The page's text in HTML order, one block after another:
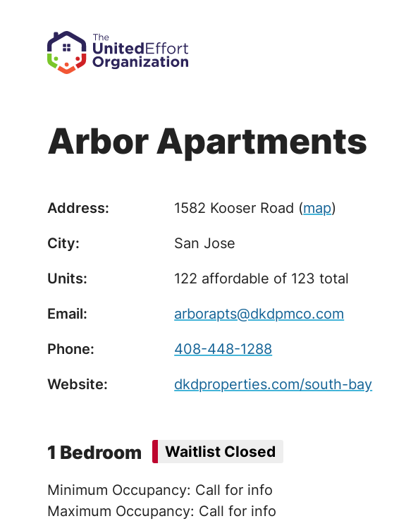
Arbor Apartments
Address: 1582 Kooser Road (map)
City: San Jose
Units: 122 affordable of 123 total
Email: arborapts@dkdpmco.com
Phone: 408-448-1288
Website: dkdproperties.com/south-bay
1 Bedroom Waitlist Closed
Minimum Occupancy: Call for info
Maximum Occupancy: Call for info